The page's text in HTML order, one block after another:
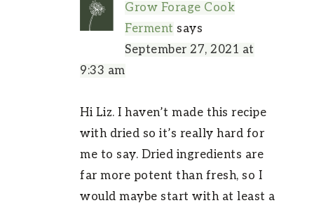
Grow Forage Cook
Ferment says
September 27, 2021 at
9:33 am
Hi Liz. I haven’t made this recipe
with dried so it’s really hard for
me to say. Dried ingredients are
far more potent than fresh, so I
would maybe start with at least a